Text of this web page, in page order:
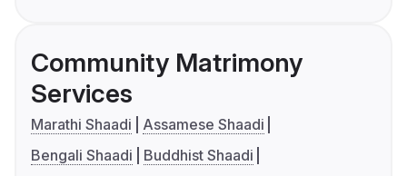
Community Matrimony
Services
Marathi Shaadi
Assamese Shaadi
Bengali Shaadi
Buddhist Shaadi